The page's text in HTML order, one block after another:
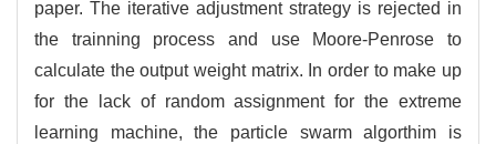
paper. The iterative adjustment strategy is rejected in
the trainning process and use Moore-Penrose to
calculate the output weight matrix. In order to make up
for the lack of random assignment for the extreme
learning machine, the particle swarm algorthim is